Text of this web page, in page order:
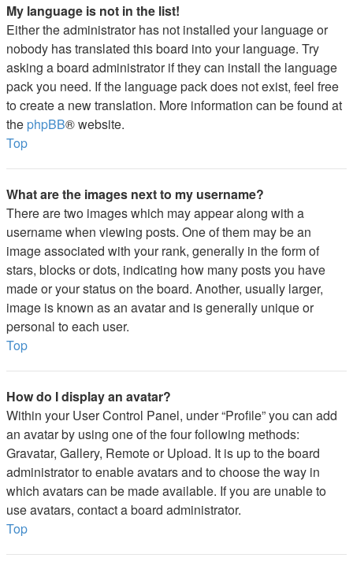
My language is not in the list!
Either the administrator has not installed your language or
nobody has translated this board into your language. Try
asking a board administrator if they can install the language
pack you need. If the language pack does not exist, feel free
to create a new translation. More information can be found at
the phpBB® website.
Top
What are the images next to my username?
There are two images which may appear along with a
username when viewing posts. One of them may be an
image associated with your rank, generally in the form of
stars, blocks or dots, indicating how many posts you have
made or your status on the board. Another, usually larger,
image is known as an avatar and is generally unique or
personal to each user.
Top
How do I display an avatar?
Within your User Control Panel, under “Profile” you can add
an avatar by using one of the four following methods:
Gravatar, Gallery, Remote or Upload. It is up to the board
administrator to enable avatars and to choose the way in
which avatars can be made available. If you are unable to
use avatars, contact a board administrator.
Top